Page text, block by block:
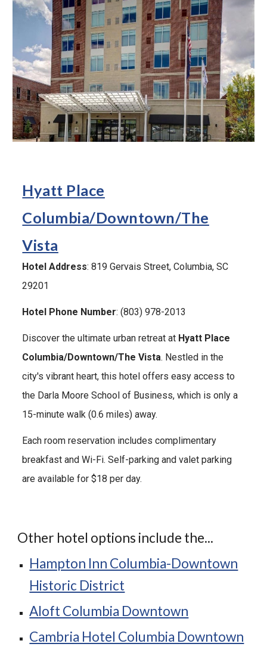
Hyatt Place
Columbia/Downtown/The
Vista
Hotel Address: 819 Gervais Street, Columbia, SC
29201
Hotel Phone Number: (803) 978-2013
Discover the ultimate urban retreat at Hyatt Place
Columbia/Downtown/The Vista. Nestled in the
city's vibrant heart, this hotel offers easy access to
the Darla Moore School of Business, which is only a
15-minute walk (0.6 miles) away.
Each room reservation includes complimentary
breakfast and Wi-Fi. Self-parking and valet parking
are available for $18 per day.
Other hotel options include the...
Hampton Inn Columbia-Downtown
Historic District
Aloft Columbia Downtown
Cambria Hotel Columbia Downtown